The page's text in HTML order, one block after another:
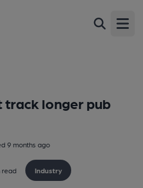
track longer pub
9 months ago
read Industry